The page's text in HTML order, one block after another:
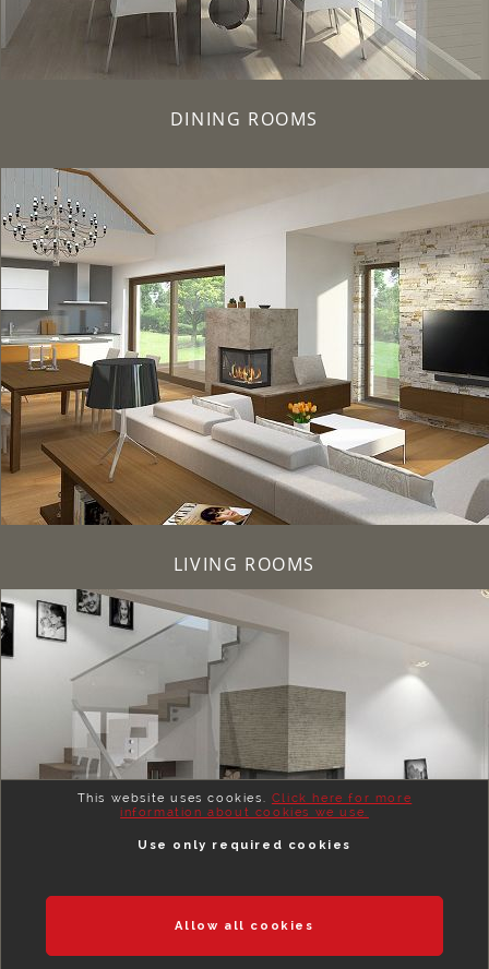
This website uses cookies. Click here for more
information about cookies we use.
Use only required cookies
Allow all cookies
DINING ROOMS
LIVING ROOMS